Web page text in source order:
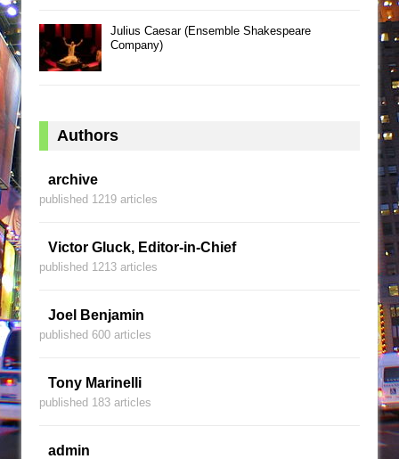
Julius Caesar (Ensemble Shakespeare
Company)
Authors
archive
published 1219 articles
Victor Gluck, Editor-in-Chief
published 1213 articles
Joel Benjamin
published 600 articles
Tony Marinelli
published 183 articles
admin